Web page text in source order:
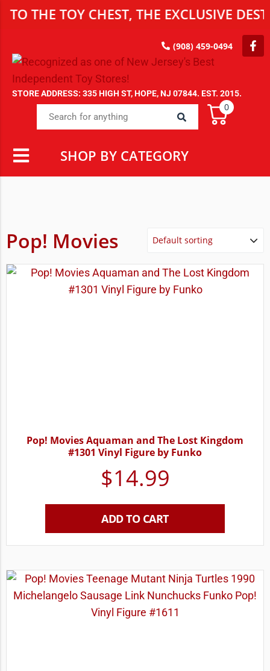
THE TOY CHEST, THE EXCLUSIVE
(908) 459-0494
STORE ADDRESS: 335 HIGH ST, HOPE, NJ 07844. EST. 2015.
0
SHOP BY CATEGORY
Pop! Movies
Pop! Movies Aquaman and The Lost Kingdom
#1301 Vinyl Figure by Funko
$14.99
ADD TO CART